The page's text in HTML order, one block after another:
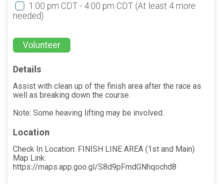
1:00 pm CDT - 4:00 pm CDT (At least 4 more
needed)
Volunteer
Details
Assist with clean up of the finish area after the race as
well as breaking down the course.
Note: Some heaving lifting may be involved.
Location
Check In Location: FINISH LINE AREA (1st and Main)
Map Link:
https://maps.app.goo.gl/S8d9pFmdGNhqochd8